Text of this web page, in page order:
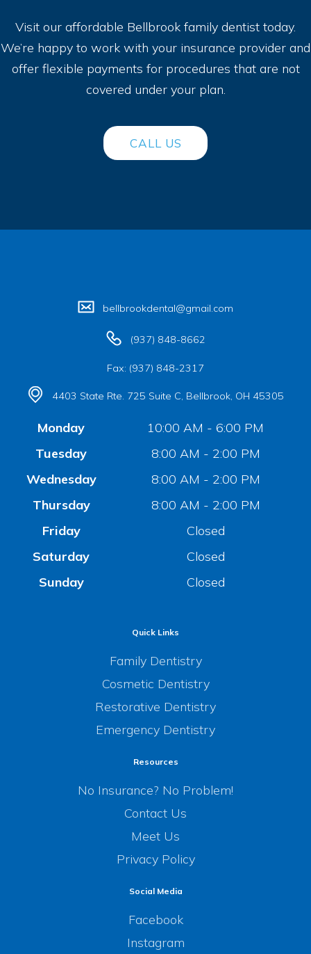
Visit our affordable Bellbrook family dentist today.
We’re happy to work with your insurance provider and
offer flexible payments for procedures that are not
covered under your plan.
CALL US
bellbrookdental@gmail.com
(937) 848-8662
Fax: (937) 848-2317
4403 State Rte. 725 Suite C, Bellbrook, OH 45305
Monday
10:00 AM - 6:00 PM
Tuesday
8:00 AM - 2:00 PM
Wednesday
8:00 AM - 2:00 PM
Thursday
8:00 AM - 2:00 PM
Friday
Closed
Saturday
Closed
Sunday
Closed
Quick Links
Family Dentistry
Cosmetic Dentistry
Restorative Dentistry
Emergency Dentistry
Resources
No Insurance? No Problem!
Contact Us
Meet Us
Privacy Policy
Social Media
Facebook
Instagram